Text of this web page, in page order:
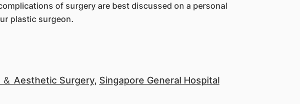
of surgery are best discussed on a personal
plastic surgeon.
Aesthetic Surgery, Singapore General Hospital